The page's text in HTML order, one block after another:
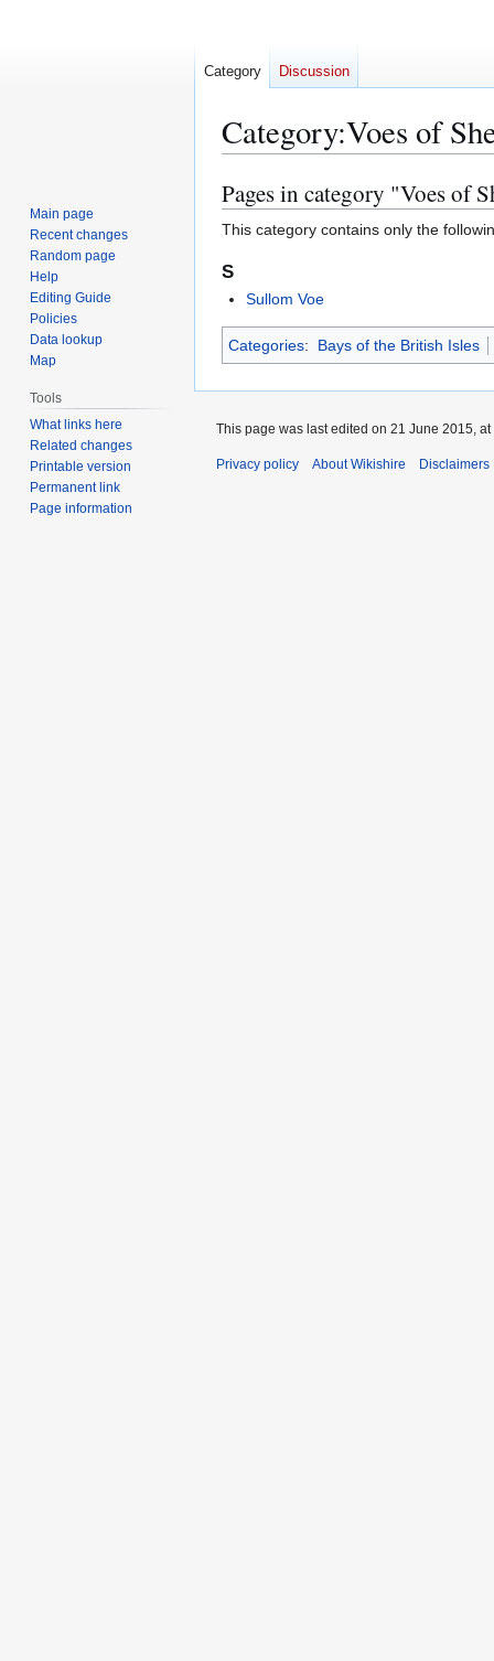
Category:Voes of
Jump
to
navigation
Jump
to
search
Pages in category "Voes of
This category contains only the
S
Sullom Voe
Categories: Bays of the British Isles
Category Discussion
Main page
Recent changes
Random page
Help
Editing Guide
Policies
Data lookup
Map
Tools
What links here
Related changes
Printable version
Permanent link
Page information
This page was last edited on 21 June 2015, at
Privacy policy About Wikishire Disclaimers